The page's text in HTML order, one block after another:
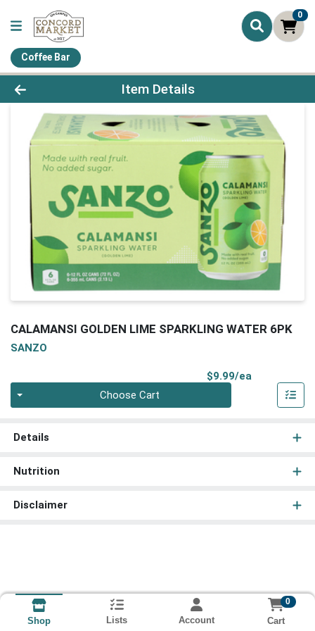
0
Coffee Bar
Product Details Page
Item Details
CALAMANSI GOLDEN LIME SPARKLING WATER 6PK
SANZO
$9.99/ea
Choose Cart
Details
Nutrition
Disclaimer
Shop Lists Account
0
Cart